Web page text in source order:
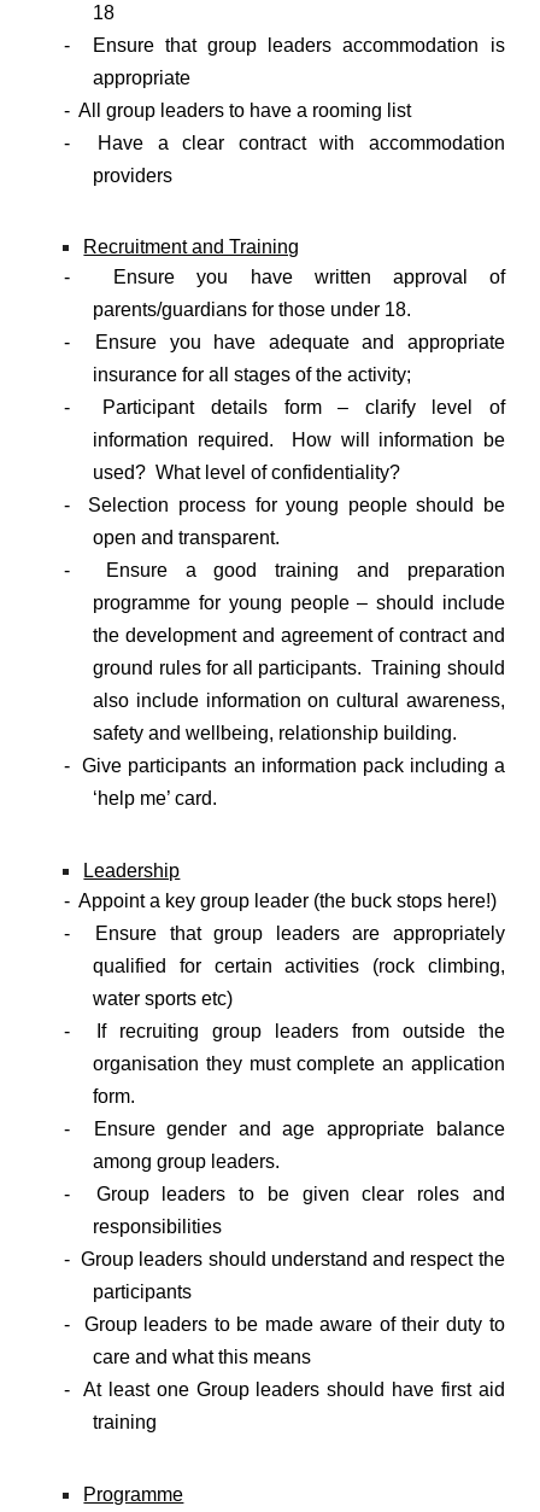
18
- Ensure that group leaders accommodation is
appropriate
- All group leaders to have a rooming list
- Have a clear contract with accommodation
providers
Recruitment and Training
- Ensure you have written approval of
parents/guardians for those under 18.
- Ensure you have adequate and appropriate
insurance for all stages of the activity;
- Participant details form – clarify level of
information required. How will information be
used? What level of confidentiality?
- Selection process for young people should be
open and transparent.
- Ensure a good training and preparation
programme for young people – should include
the development and agreement of contract and
ground rules for all participants. Training should
also include information on cultural awareness,
safety and wellbeing, relationship building.
- Give participants an information pack including a
‘help me’ card.
Leadership
- Appoint a key group leader (the buck stops here!)
- Ensure that group leaders are appropriately
qualified for certain activities (rock climbing,
water sports etc)
- If recruiting group leaders from outside the
organisation they must complete an application
form.
- Ensure gender and age appropriate balance
among group leaders.
- Group leaders to be given clear roles and
responsibilities
- Group leaders should understand and respect the
participants
- Group leaders to be made aware of their duty to
care and what this means
- At least one Group leaders should have first aid
training
Programme